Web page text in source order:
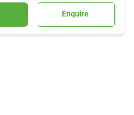
Enquire